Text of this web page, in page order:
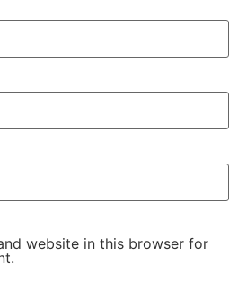
website in this browser for